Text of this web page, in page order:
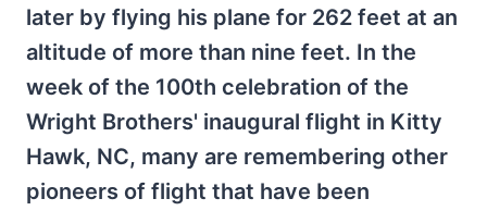
later by flying his plane for 262 feet at an
altitude of more than nine feet. In the
week of the 100th celebration of the
Wright Brothers' inaugural flight in Kitty
Hawk, NC, many are remembering other
pioneers of flight that have been